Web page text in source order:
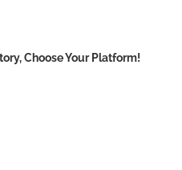
Choose Your Platform!